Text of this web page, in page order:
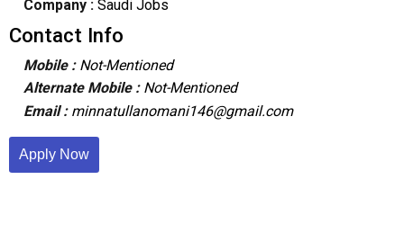
Company :Saudi Jobs
Contact Info
Mobile : Not-Mentioned
Alternate Mobile : Not-Mentioned
Email : minnatullanomani146@gmail.com
Apply Now